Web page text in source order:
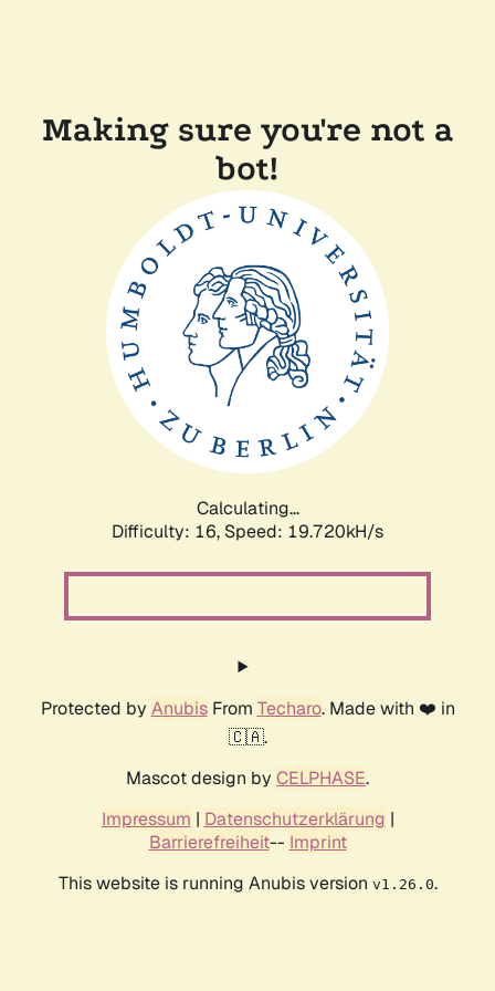
Making sure you're not a
bot!
Calculating...
Difficulty: 16, Speed: 19.720kH/s
Protected by AnubisFrom Techaro. Made with ❤️ in
🇨🇦.
Mascot design by CELPHASE.
Impressum | Datenschutzerklärung |
Barrierefreiheit-- Imprint
This website is running Anubis version v1.26.0.